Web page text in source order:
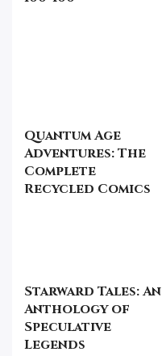
Quantum Age
Adventures: The
Complete
Recycled Comics
Starward Tales: An
Anthology of
Speculative
Legends